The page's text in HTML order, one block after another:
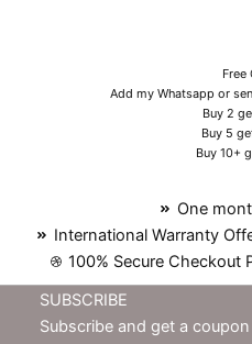
Free
Add my Whatsapp or
Buy 2
Buy 5
Buy 10+
One
International Warranty
100% Secure Checkout
SUBSCRIBE
Subscribe and get a